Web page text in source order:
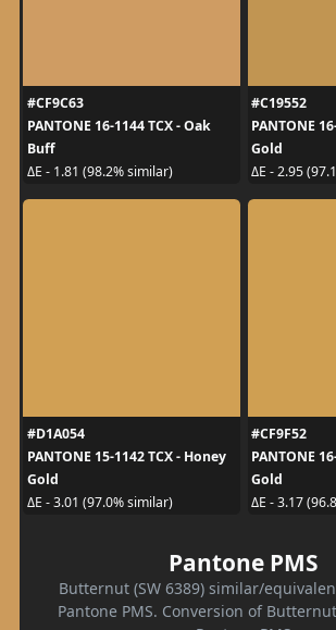
#CF9C63
PANTONE 16-1144 TCX - Oak
Buff
ΔE - 1.81 (98.2% similar)
#C19552
PANTONE
Gold
ΔE - 2.95
#D1A054
PANTONE 15-1142 TCX - Honey
Gold
ΔE - 3.01 (97.0% similar)
#CF9F52
PANTONE
Gold
ΔE - 3.17
Pantone PMS
Butternut (SW 6389) similar/
Pantone PMS. Conversion of